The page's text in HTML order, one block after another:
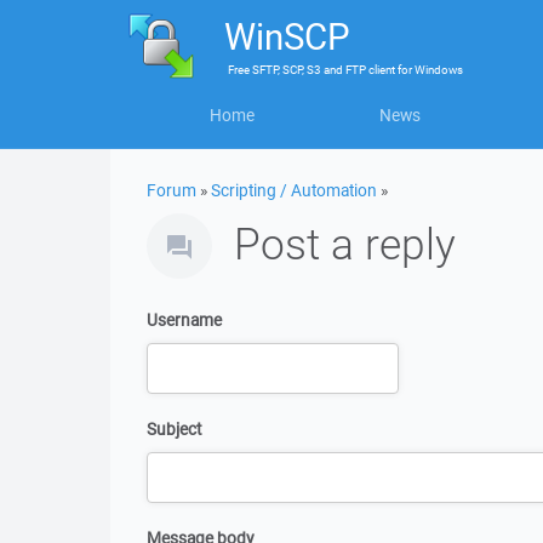
WinSCP
FreeSFTP, SCP, S3 and FTP clientforWindows
Home News
Forum »Scripting / Automation »
Post a reply
Username
Subject
Message body